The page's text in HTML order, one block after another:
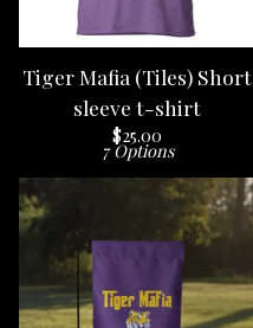
Tiger Mafia (Tiles) Short
sleeve t-shirt
$25.00
7 Options